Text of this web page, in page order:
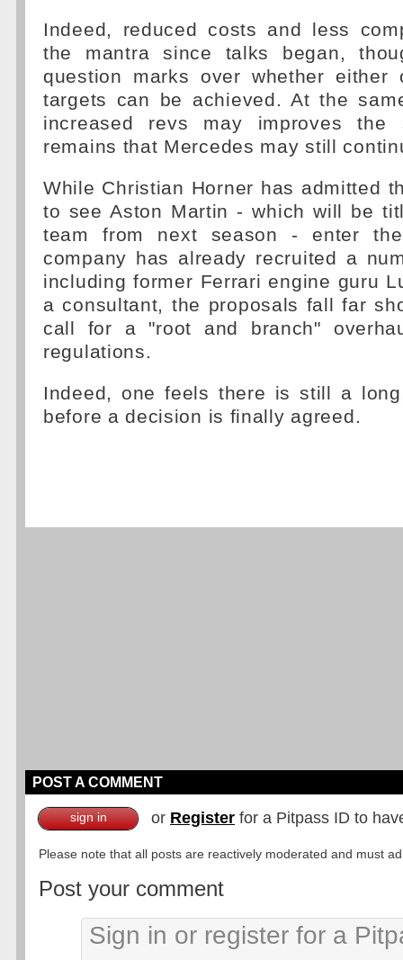
Indeed, reduced costs and less
the mantra since talks began,
question marks over whether
targets can be achieved. At the
increased revs may improves the
remains that Mercedes may still
While Christian Horner has admitted
to see Aston Martin - which will be
team from next season - enter
company has already recruited a
including former Ferrari engine guru
a consultant, the proposals fall far
call for a "root and branch"
regulations.
Indeed, one feels there is still a
before a decision is finally agreed.
POST A COMMENT
sign in or Register for a Pitpass ID to
Please note that all posts are reactively moderated and must
Post your comment